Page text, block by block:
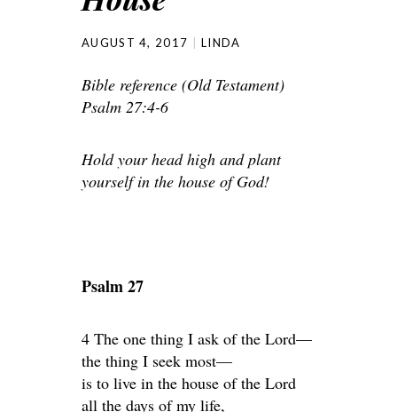
AUGUST 4, 2017 LINDA
Bible reference (Old Testament)
Psalm 27:4-6
Hold your head high and plant
yourself in the house of God!
Psalm 27
4 The one thing I ask of the Lord—
the thing I seek most—
is to live in the house of the Lord
all the days of my life,